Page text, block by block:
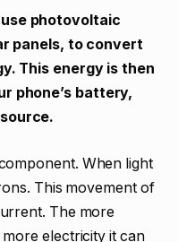
photovoltaic
panels, to convert
This energy is then
phone’s battery,
When light
This movement of
The more
electricity it can